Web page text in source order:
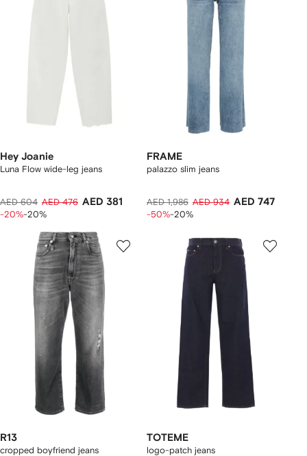
Hey Joanie
Luna Flow wide-leg jeans
AED 604 AED 476 AED 381
-20%-20%
FRAME
palazzo slim jeans
AED 1,986 AED 934 AED 747
-50%-20%
R13
cropped boyfriend jeans
TOTEME
logo-patch jeans